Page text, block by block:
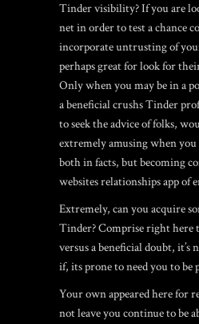
Tinder visibility? If you are
net in order to test a chance
incorporate untrusting of
perhaps great for look for
Only when you may be in a
a beneficial crushs Tinder
to seek the advice of folks,
extremely amusing when
both in facts, but becoming
websites relationships app of
Extremely, can you acquire
Tinder? Comprise right here
versus a beneficial doubt,
if, its prone to need you to be
Your own appeared here for
not leave you continue to be